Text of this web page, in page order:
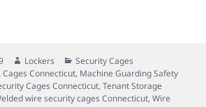
Author
Lockers Categories
Security Cages
Cages Connecticut, Machine Guarding Safety
Cages Connecticut,Tenant Storage
wire security cages Connecticut,Wire